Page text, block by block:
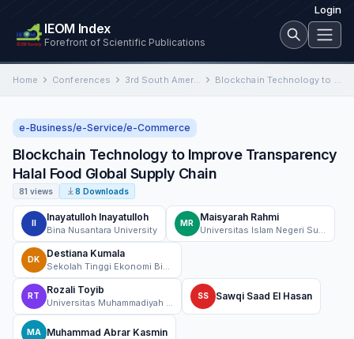
Login
IEOM Index
Forefront of Scientific Publications
Home Conferences 3rd South American International Conference on Industrial Engineering and Operations Management Blockchain Technology to Improve Transparency Halal Food Global Supply Chain
e-Business/e-Service/e-Commerce
Blockchain Technology to Improve Transparency
Halal Food Global Supply Chain
81 views 8 Downloads
II
Inayatulloh Inayatulloh
Bina Nusantara University
MR
Maisyarah Rahmi
DK
Destiana Kumala
RT
Rozali Toyib
SS Sawqi Saad El Hasan
MA Muhammad Abrar Kasmin